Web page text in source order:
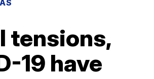
tensions,
19 have